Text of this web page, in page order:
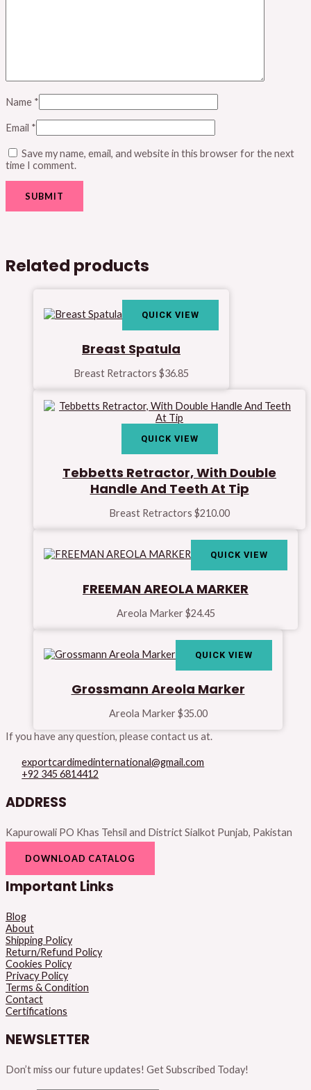
Name *
Email *
Save my name, email, and website in this browser for the next
time I comment.
Related products
QUICK VIEW
Breast Spatula
Breast Retractors $36.85
QUICK VIEW
Tebbetts Retractor, With Double
Handle And Teeth At Tip
Breast Retractors $210.00
QUICK VIEW
FREEMAN AREOLA MARKER
Areola Marker$24.45
QUICK VIEW
Grossmann Areola Marker
Areola Marker$35.00
If you have any question, please contact us at.
exportcardimedinternational@gmail.com
+92 345 6814412
ADDRESS
Kapurowali PO Khas Tehsil and District Sialkot Punjab, Pakistan
DOWNLOAD CATALOG
Important Links
Blog
About
Shipping Policy
Return/Refund Policy
Cookies Policy
Privacy Policy
Terms & Condition
Contact
Certifications
NEWSLETTER
Don’t miss our future updates! Get Subscribed Today!